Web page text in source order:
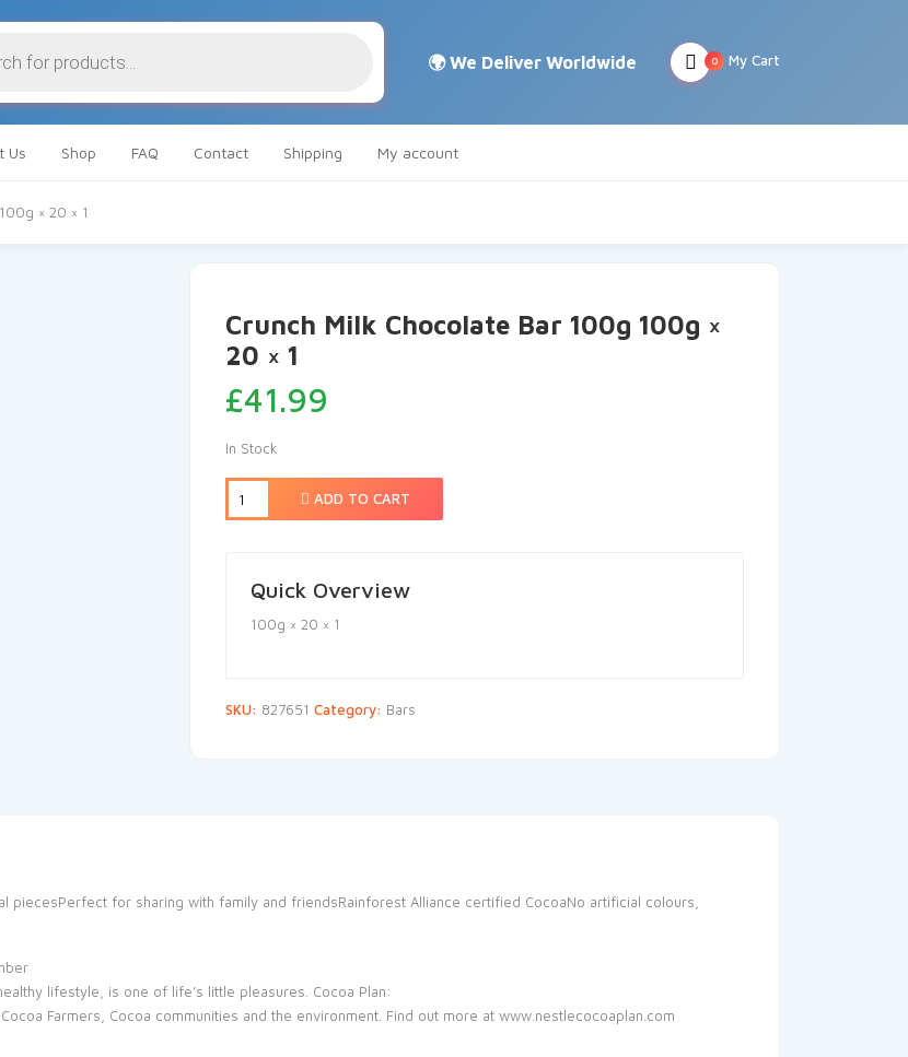
My Cart
0
Us Shop FAQ Contact Shipping My account
× 20 × 1
Crunch Milk Chocolate Bar 100g 100g ×
20 × 1
£41.99
In Stock
ADD TO CART
Quick Overview
100g × 20 × 1
SKU: 827651 Category: Bars
piecesPerfect for sharing with family and friendsRainforest Alliance certified CocoaNo artificial colours,
lifestyle, is one of life’s little pleasures. Cocoa Plan:
Farmers, Cocoa communities and the environment. Find out more at www.nestlecocoaplan.com